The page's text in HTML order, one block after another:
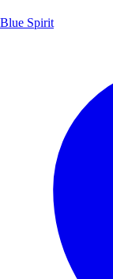
Blue Spirit